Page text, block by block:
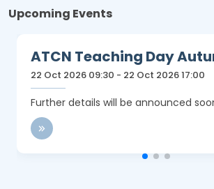
Upcoming Events
ATCN Teaching Day
22 Oct 2026 09:30 - 22 Oct 2026 17:00
Further details will be announced